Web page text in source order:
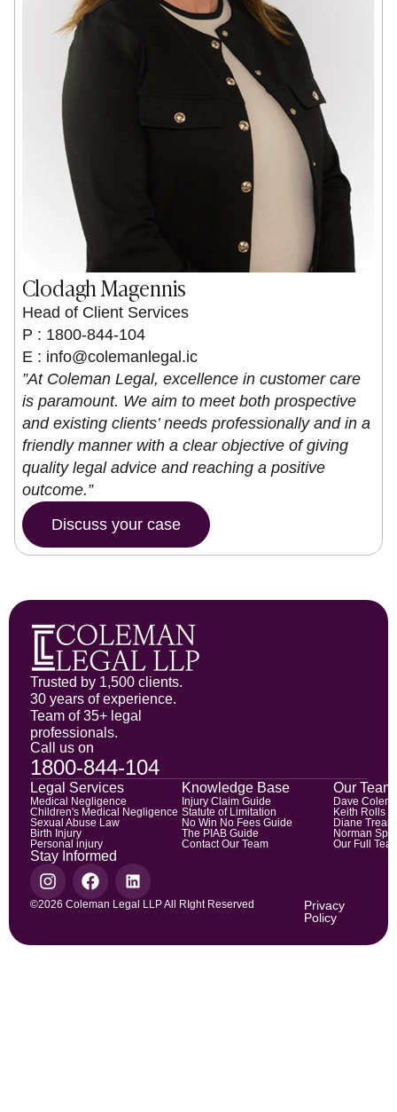
Clodagh Magennis
Head of Client Services
P : 1800-844-104
E : info@colemanlegal.ic
”At Coleman Legal, excellence in customer care
is paramount. We aim to meet both prospective
and existing clients’ needs professionally and in a
friendly manner with a clear objective of giving
quality legal advice and reaching a positive
outcome.”
Discuss your case
Trusted by 1,500 clients.
30 years of experience.
Team of 35+ legal
professionals.
Call us on
1800-844-104
Stay Informed
Legal Services
Medical Negligence
Children's Medical Negligence
Sexual Abuse Law
Birth Injury
Personal injury
Knowledge Base
Injury Claim Guide
Statute of Limitation
No Win No Fees Guide
The PIAB Guide
Contact Our Team
Our Team
Dave
Keith Rolls
Diane
Norman
Our Full
©2026 Coleman Legal LLP All RIght Reserved
Privacy
Policy